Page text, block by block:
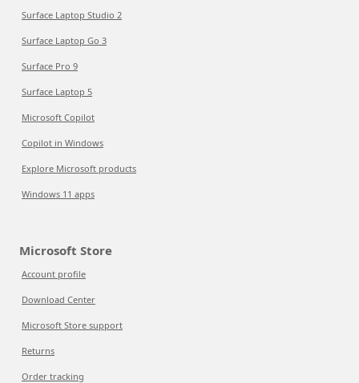
Surface Laptop Studio 2
Surface Laptop Go 3
Surface Pro 9
Surface Laptop 5
Microsoft Copilot
Copilot in Windows
Explore Microsoft products
Windows 11 apps
Microsoft Store
Account profile
Download Center
Microsoft Store support
Returns
Order tracking